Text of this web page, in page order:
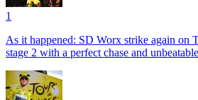
1
As it happened: SD Worx strike again on
stage 2 with a perfect chase and